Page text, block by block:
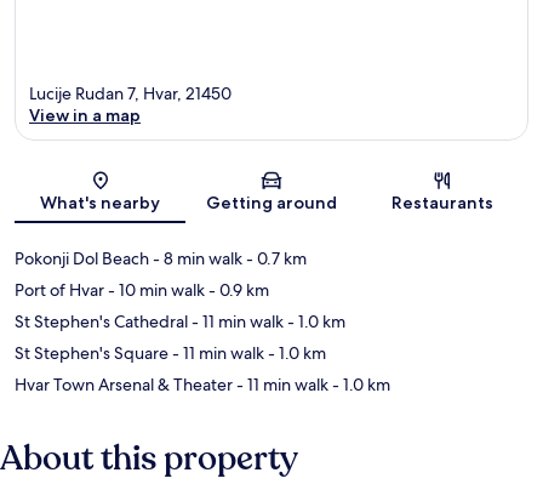
Map
Lucije Rudan 7, Hvar, 21450
View in a map
What's nearby Getting around Restaurants
Pokonji Dol Beach- 8 min walk- 0.7 km
Port of Hvar- 10 min walk- 0.9 km
St Stephen's Cathedral- 11 min walk- 1.0 km
St Stephen's Square- 11 min walk- 1.0 km
Hvar Town Arsenal & Theater- 11 min walk- 1.0 km
About this property